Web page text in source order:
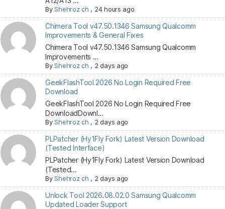
ByShehroz ch , 24 hours ago
Chimera Tool v47.50.1346 Samsung Qualcomm
Improvements & General Fixes
Chimera Tool v47.50.1346 Samsung Qualcomm
Improvements ...
ByShehroz ch , 2 days ago
GeekFlashTool 2026 No Login Required Free
Download
GeekFlashTool 2026 No Login Required Free
DownloadDownl...
ByShehroz ch , 2 days ago
PLPatcher (Hy1Fly Fork) Latest Version Download
(Tested Interface)
PLPatcher (Hy1Fly Fork) Latest Version Download
(Tested...
ByShehroz ch , 2 days ago
Unlock Tool 2026.08.02.0 Samsung Qualcomm
Updated Loader Support